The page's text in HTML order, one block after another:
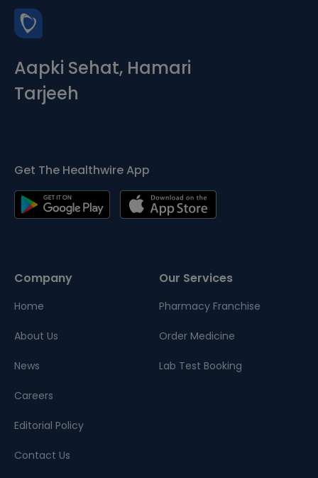
Aapki Sehat, Hamari
Tarjeeh
Get The Healthwire App
Company
Home
About Us
News
Careers
Editorial Policy
Contact Us
Our Services
Pharmacy Franchise
Order Medicine
Lab Test Booking